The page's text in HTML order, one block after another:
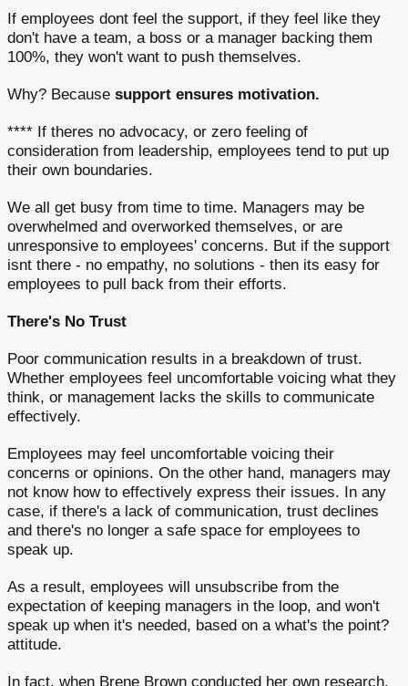
If employees dont feel the support, if they feel like they
don't have a team, a boss or a manager backing them
100%, they won't want to push themselves.
Why? Because support ensures motivation.
**** If theres no advocacy, or zero feeling of
consideration from leadership, employees tend to put up
their own boundaries.
We all get busy from time to time. Managers may be
overwhelmed and overworked themselves, or are
unresponsive to employees' concerns. But if the support
isnt there - no empathy, no solutions - then its easy for
employees to pull back from their efforts.
There's No Trust
Poor communication results in a breakdown of trust.
Whether employees feel uncomfortable voicing what they
think, or management lacks the skills to communicate
effectively.
Employees may feel uncomfortable voicing their
concerns or opinions. On the other hand, managers may
not know how to effectively express their issues. In any
case, if there's a lack of communication, trust declines
and there's no longer a safe space for employees to
speak up.
As a result, employees will unsubscribe from the
expectation of keeping managers in the loop, and won't
speak up when it's needed, based on a what's the point?
attitude.
In fact, when Brene Brown conducted her own research,